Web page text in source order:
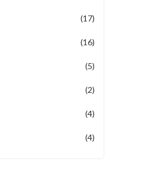
(17)
(16)
(5)
(2)
(4)
(4)